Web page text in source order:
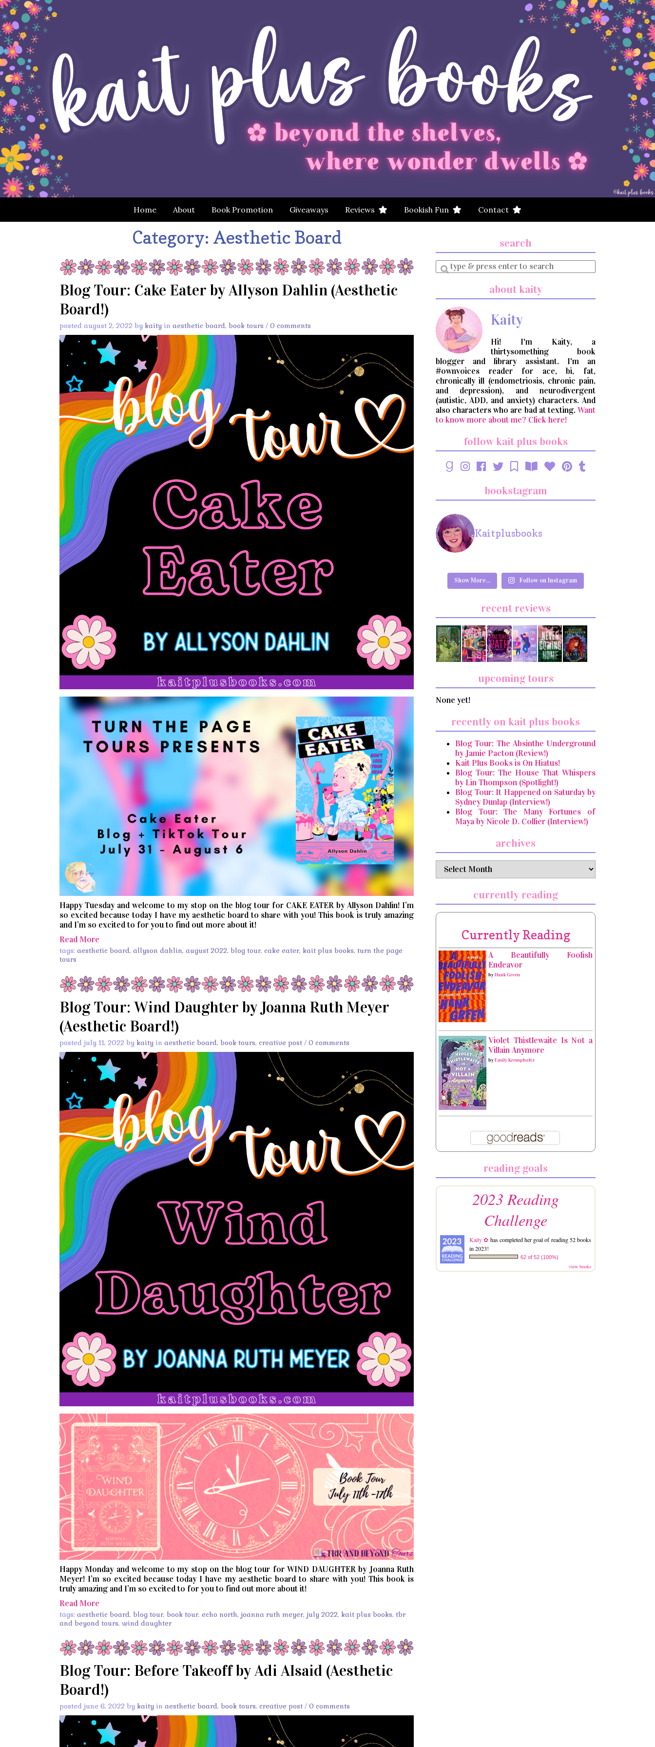
Home About Book Promotion Giveaways Reviews Bookish Fun Contact
Category: Aesthetic Board
Blog Tour: Cake Eater by Allyson Dahlin (Aesthetic
Board!)
posted august 2, 2022 by kaity in aesthetic board, book tours / 0 comments
Happy Tuesday and welcome to my stop on the blog tour for CAKE EATER by Allyson Dahlin! I’m
so excited because today I have my aesthetic board to share with you! This book is truly amazing
and I’m so excited to for you to find out more about it!
Read More
tags: aesthetic board, allyson dahlin, august 2022, blog tour, cake eater, kait plus books, turn the page
tours
Blog Tour: Wind Daughter by Joanna Ruth Meyer
(Aesthetic Board!)
posted july 11, 2022 by kaity in aesthetic board, book tours, creative post / 0 comments
Happy Monday and welcome to my stop on the blog tour for WIND DAUGHTER by Joanna Ruth
Meyer! I’m so excited because today I have my aesthetic board to share with you! This book is
truly amazing and I’m so excited to for you to find out more about it!
Read More
tags: aesthetic board, blog tour, book tour, echo north, joanna ruth meyer, july 2022, kait plus books, tbr
and beyond tours, wind daughter
Blog Tour: Before Takeoff by Adi Alsaid (Aesthetic
Board!)
posted june 6, 2022 by kaity in aesthetic board, book tours, creative post / 0 comments
search
Enter
a
about kaity
Kaity
Hi! I'm Kaity, a
thirtysomething book
blogger and library assistant. I'm an
#ownvoices reader for ace, bi, fat,
chronically ill (endometriosis, chronic pain,
and depression), and neurodivergent
(autistic, ADD, and anxiety) characters. And
also characters who are bad at texting. Want
to know more about me? Click here!
follow kait plus books
bookstagram
Kaitplusbooks
Show More... Follow on Instagram
recent reviews
upcoming tours
None yet!
recently on kait plus books
Blog Tour: The Absinthe Underground
by Jamie Pacton (Review!)
Kait Plus Books is On Hiatus!
Blog Tour: The House That Whispers
by Lin Thompson (Spotlight!)
Blog Tour: It Happened on Saturday by
Sydney Dunlap (Interview!)
Blog Tour: The Many Fortunes of
Maya by Nicole D. Collier (Interview!)
archives
archives
currently reading
Currently Reading
A Beautifully Foolish
Endeavor
byHank Green
Violet Thistlewaite Is Not a
Villain Anymore
byEmily Krempholtz
reading goals
2023 Reading
Challenge
Kaity ✿ has completed her goal of reading 52 books
in 2023!
62 of 52 (100%)
view books